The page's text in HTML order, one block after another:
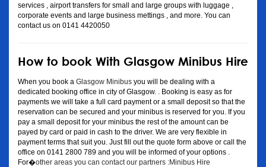
services , airport transfers for small and large groups with luggage ,
corporate events and large business mettings , and more. You can
contact us on 0141 4420050
How to book With Glasgow Minibus Hire
When you book a Glasgow Minibus you will be dealing with a
dedicated booking office in city of Glasgow. . Booking is easy as for
payments we will take a full card payment or a small deposit so that the
reservation can be secured and your minibus is reserved for you. If you
pay a small deposit for your minibus the rest of the amount can be
payed by card or paid in cash to the driver. We are very flexible in
payment terms that suit you. Just fill out the quote form above or call the
office on 0141 2800 789 and you will be informed of your options .
For�other areas you can contact our partners :Minibus Hire